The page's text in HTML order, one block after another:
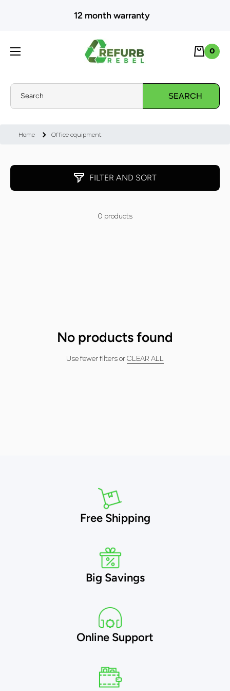
SKIP TO CONTENT12 month warranty
Cart0
0
Search SEARCH
Home Office equipment
FILTER AND SORT
0 products
No products found
Use fewer filters orCLEAR ALL
Free Shipping
Big Savings
Online Support